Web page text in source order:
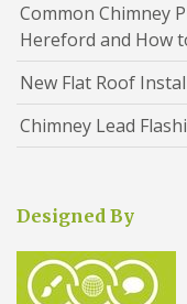
Common Chimney
Hereford and How
New Flat Roof
Chimney Lead
Designed By